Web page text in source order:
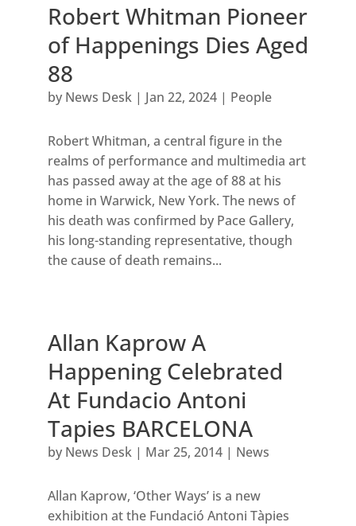
Robert Whitman Pioneer
of Happenings Dies Aged
88
by News Desk| Jan 22, 2024| People
Robert Whitman, a central figure in the
realms of performance and multimedia art
has passed away at the age of 88 at his
home in Warwick, New York. The news of
his death was confirmed by Pace Gallery,
his long-standing representative, though
the cause of death remains...
Allan Kaprow A
Happening Celebrated
At Fundacio Antoni
Tapies BARCELONA
by News Desk| Mar 25, 2014| News
Allan Kaprow, ‘Other Ways’ is a new
exhibition at the Fundació Antoni Tàpies